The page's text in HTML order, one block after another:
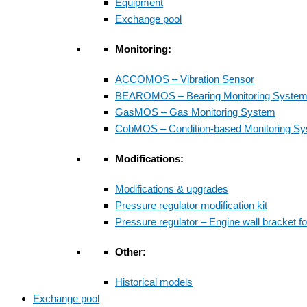
Exchange pool
Monitoring:
ACCOMOS – Vibration Sensor
BEAROMOS – Bearing Monitoring System
GasMOS – Gas Monitoring System
CobMOS – Condition-based Monitoring
Modifications:
Modifications & upgrades
Pressure regulator modification kit
Pressure regulator – Engine wall bracket
Other:
Historical models
Exchange pool